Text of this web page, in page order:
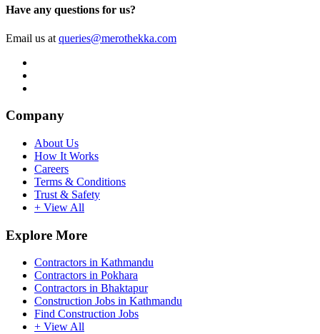
Have any questions for us?
Email us at queries@merothekka.com
Company
About Us
How It Works
Careers
Terms & Conditions
Trust & Safety
+ View All
Explore More
Contractors in Kathmandu
Contractors in Pokhara
Contractors in Bhaktapur
Construction Jobs in Kathmandu
Find Construction Jobs
+ View All